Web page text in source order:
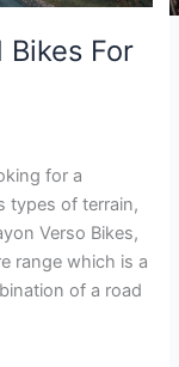
For
for a
types of terrain,
Verso Bikes,
range which is a
of a road